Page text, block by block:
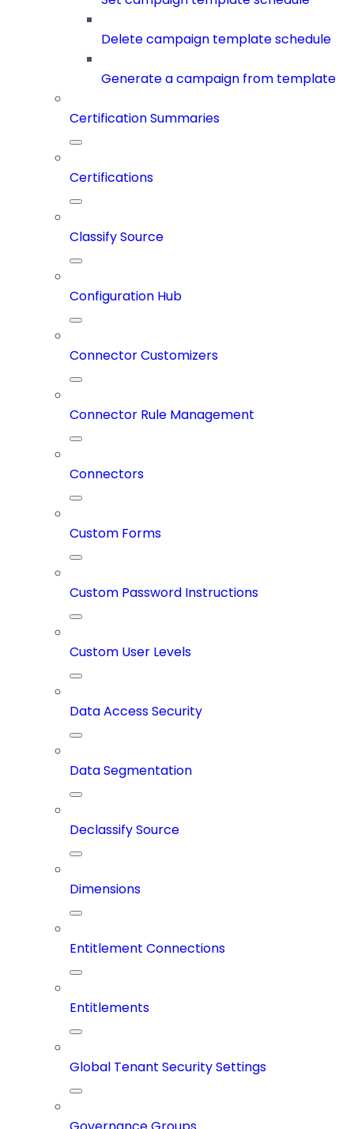
Delete campaign template schedule
Generate a campaign from template
Certification Summaries
Certifications
Classify Source
Configuration Hub
Connector Customizers
Connector Rule Management
Connectors
Custom Forms
Custom Password Instructions
Custom User Levels
Data Access Security
Data Segmentation
Declassify Source
Dimensions
Entitlement Connections
Entitlements
Global Tenant Security Settings